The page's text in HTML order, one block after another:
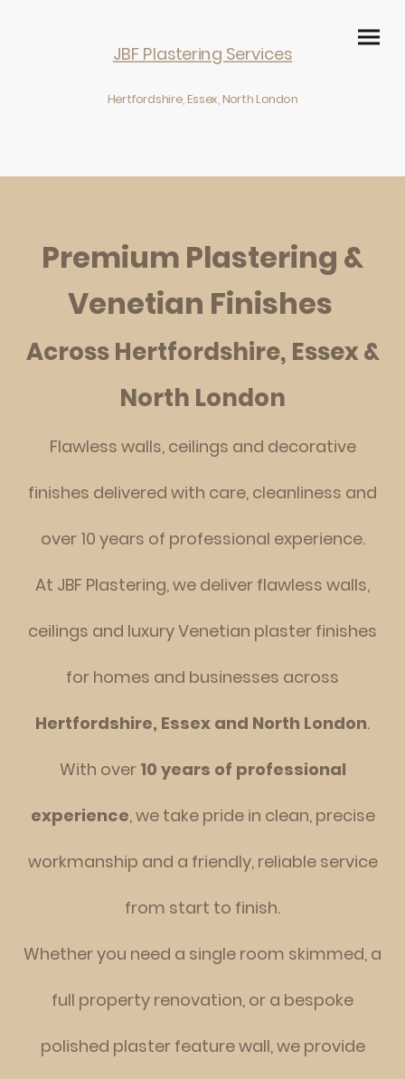
JBF Plastering Services
Hertfordshire, Essex, North London
Premium Plastering &
Venetian Finishes
Across Hertfordshire, Essex &
North London
Flawless walls, ceilings and decorative
finishes delivered with care, cleanliness and
over 10 years of professional experience.
At JBF Plastering, we deliver flawless walls,
ceilings and luxury Venetian plaster finishes
for homes and businesses across
Hertfordshire, Essex and North London.
With over 10 years of professional
experience, we take pride in clean, precise
workmanship and a friendly, reliable service
from start to finish.
Whether you need a single room skimmed, a
full property renovation, or a bespoke
polished plaster feature wall, we provide